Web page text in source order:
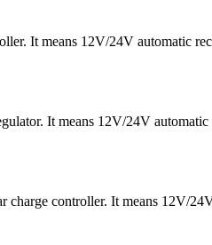
It means 12V/24V automatic
It means 12V/24V
controller. It means 12V/